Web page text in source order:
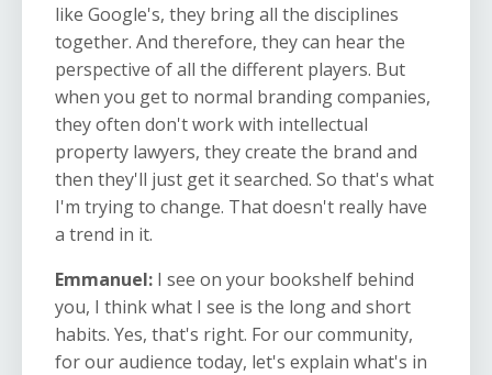
like Google's, they bring all the disciplines
together. And therefore, they can hear the
perspective of all the different players. But
when you get to normal branding companies,
they often don't work with intellectual
property lawyers, they create the brand and
then they'll just get it searched. So that's what
I'm trying to change. That doesn't really have
a trend in it.
Emmanuel: I see on your bookshelf behind
you, I think what I see is the long and short
habits. Yes, that's right. For our community,
for our audience today, let's explain what's in